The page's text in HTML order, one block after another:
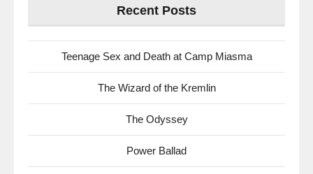
Recent Posts
Teenage Sex and Death at Camp Miasma
The Wizard of the Kremlin
The Odyssey
Power Ballad